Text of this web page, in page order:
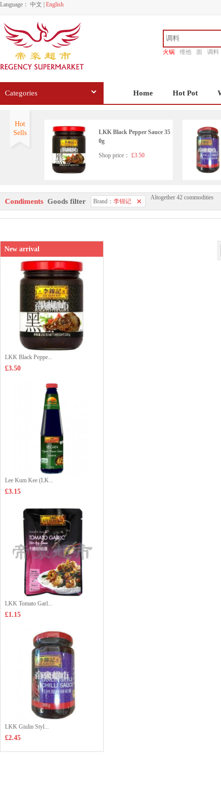
Language： 中文 English
火锅 维他 面
调料
Categories Home Hot Pot
Hot
Sells
LKK Black Pepper Sauce 35
0g
Shop price： £3.50
LKK Pure black Sesame Oil
207ml
Condiments Goods filter Brand： 李锦记
Altogether 42 commodities
New arrival
LKK Black Peppe...
£3.50
Lee Kum Kee (LK...
£3.15
LKK Tomato Garl...
£1.15
LKK Giulin Styl...
£2.45